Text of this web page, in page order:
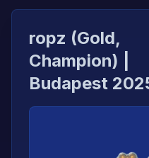
ropz (Gold,
Champion) |
Budapest